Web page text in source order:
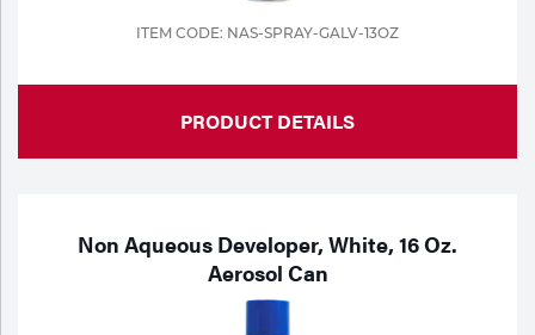
ITEM CODE: NAS-SPRAY-GALV-13OZ
PRODUCT DETAILS
Non Aqueous Developer, White, 16 Oz.
Aerosol Can